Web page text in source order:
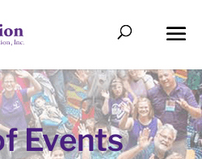
Events